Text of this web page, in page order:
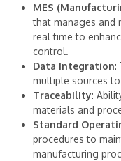
MES
that manages and
real time to
control.
Data Integration:
multiple sources
Traceability:
materials and
Standard
procedures to
manufacturing